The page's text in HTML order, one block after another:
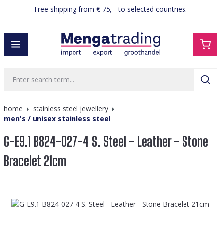
contentFree shipping from € 75, - to selected countries.
home
stainless steel jewellery
men's / unisex stainless steel
G-E9.1 B824-027-4 S. Steel - Leather - Stone
Bracelet 21cm
Skip image gallery